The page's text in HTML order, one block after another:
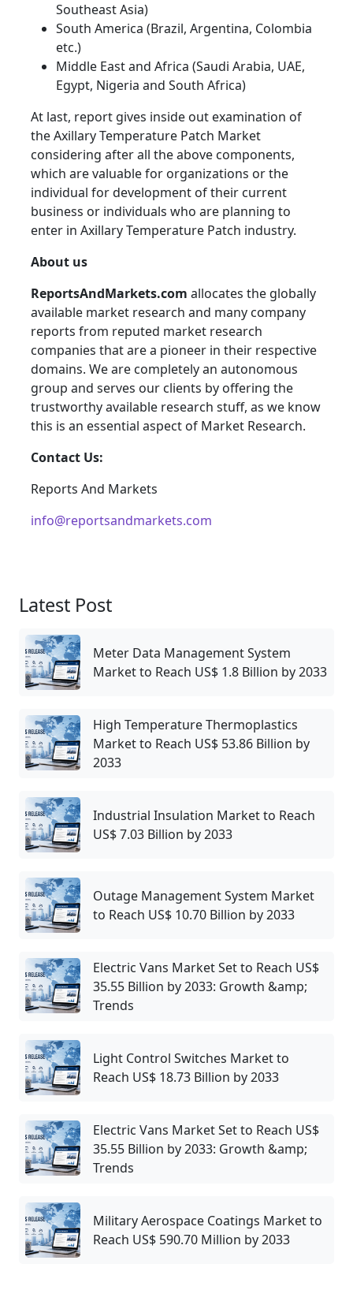
Southeast Asia)
South America (Brazil, Argentina, Colombia
etc.)
Middle East and Africa (Saudi Arabia, UAE,
Egypt, Nigeria and South Africa)
At last, report gives inside out examination of
the Axillary Temperature Patch Market
considering after all the above components,
which are valuable for organizations or the
individual for development of their current
business or individuals who are planning to
enter in Axillary Temperature Patch industry.
About us
ReportsAndMarkets.com allocates the globally
available market research and many company
reports from reputed market research
companies that are a pioneer in their respective
domains. We are completely an autonomous
group and serves our clients by offering the
trustworthy available research stuff, as we know
this is an essential aspect of Market Research.
Contact Us:
Reports And Markets
info@reportsandmarkets.com
Latest Post
Meter Data Management System
Market to Reach US$ 1.8 Billion by 2033
High Temperature Thermoplastics
Market to Reach US$ 53.86 Billion by
2033
Industrial Insulation Market to Reach
US$ 7.03 Billion by 2033
Outage Management System Market
to Reach US$ 10.70 Billion by 2033
Electric Vans Market Set to Reach US$
35.55 Billion by 2033: Growth &amp;
Trends
Light Control Switches Market to
Reach US$ 18.73 Billion by 2033
Electric Vans Market Set to Reach US$
35.55 Billion by 2033: Growth &amp;
Trends
Military Aerospace Coatings Market to
Reach US$ 590.70 Million by 2033